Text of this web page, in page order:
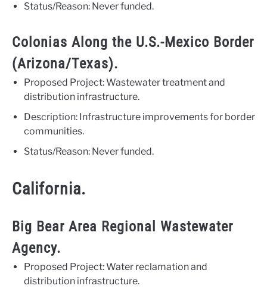
Status/Reason: Never funded.
Colonias Along the U.S.-Mexico Border
(Arizona/Texas).
Proposed Project: Wastewater treatment and
distribution infrastructure.
Description: Infrastructure improvements for border
communities.
Status/Reason: Never funded.
California.
Big Bear Area Regional Wastewater
Agency.
Proposed Project: Water reclamation and
distribution infrastructure.